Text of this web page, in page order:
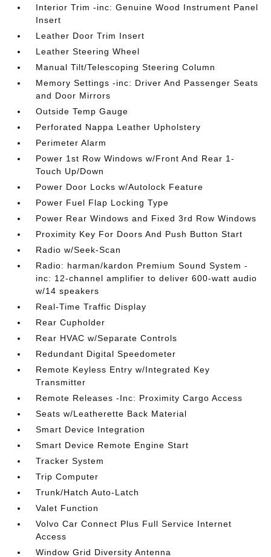
Interior Trim -inc: Genuine Wood Instrument Panel
Insert
Leather Door Trim Insert
Leather Steering Wheel
Manual Tilt/Telescoping Steering Column
Memory Settings -inc: Driver And Passenger Seats
and Door Mirrors
Outside Temp Gauge
Perforated Nappa Leather Upholstery
Perimeter Alarm
Power 1st Row Windows w/Front And Rear 1-
Touch Up/Down
Power Door Locks w/Autolock Feature
Power Fuel Flap Locking Type
Power Rear Windows and Fixed 3rd Row Windows
Proximity Key For Doors And Push Button Start
Radio w/Seek-Scan
Radio: harman/kardon Premium Sound System -
inc: 12-channel amplifier to deliver 600-watt audio
w/14 speakers
Real-Time Traffic Display
Rear Cupholder
Rear HVAC w/Separate Controls
Redundant Digital Speedometer
Remote Keyless Entry w/Integrated Key
Transmitter
Remote Releases -Inc: Proximity Cargo Access
Seats w/Leatherette Back Material
Smart Device Integration
Smart Device Remote Engine Start
Tracker System
Trip Computer
Trunk/Hatch Auto-Latch
Valet Function
Volvo Car Connect Plus Full Service Internet
Access
Window Grid Diversity Antenna